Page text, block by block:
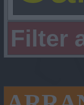
Filter